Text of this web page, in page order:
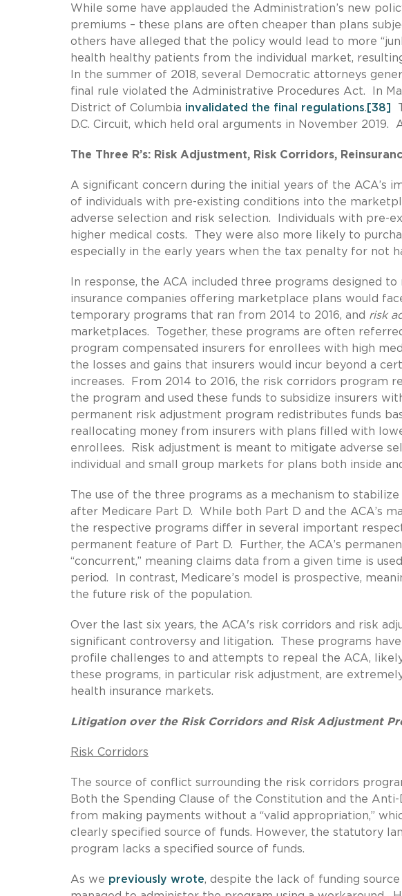
While some have applauded the Administration’s new
premiums – these plans are often cheaper than plans
others have alleged that the policy would lead to more
health healthy patients from the individual market,
In the summer of 2018, several Democratic attorneys
final rule violated the Administrative Procedures Act. In
District of Columbia invalidated the final regulations. [38]
D.C. Circuit, which held oral arguments in November 2019.
The Three R’s: Risk Adjustment, Risk Corridors,
A significant concern during the initial years of the ACA’s
of individuals with pre-existing conditions into the
adverse selection and risk selection. Individuals with pre-
higher medical costs. They were also more likely to
especially in the early years when the tax penalty for not
In response, the ACA included three programs designed
insurance companies offering marketplace plans would
temporary programs that ran from 2014 to 2016, and risk
marketplaces. Together, these programs are often
program compensated insurers for enrollees with high
the losses and gains that insurers would incur beyond a
increases. From 2014 to 2016, the risk corridors program
the program and used these funds to subsidize insurers
permanent risk adjustment program redistributes funds
reallocating money from insurers with plans filled with
enrollees. Risk adjustment is meant to mitigate adverse
individual and small group markets for plans both inside
The use of the three programs as a mechanism to
after Medicare Part D. While both Part D and the ACA’s
the respective programs differ in several important
permanent feature of Part D. Further, the ACA’s
“concurrent,” meaning claims data from a given time is
period. In contrast, Medicare’s model is prospective,
the future risk of the population.
Over the last six years, the ACA's risk corridors and risk
significant controversy and litigation. These programs
profile challenges to and attempts to repeal the ACA,
these programs, in particular risk adjustment, are
health insurance markets.
Litigation over the Risk Corridors and Risk Adjustment
Risk Corridors
The source of conflict surrounding the risk corridors
Both the Spending Clause of the Constitution and the
from making payments without a “valid appropriation,”
clearly specified source of funds. However, the statutory
program lacks a specified source of funds.
As we previously wrote, despite the lack of funding